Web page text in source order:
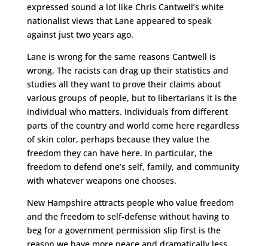
expressed sound a lot like Chris Cantwell’s white
nationalist views that Lane appeared to speak
against just two years ago.
Lane is wrong for the same reasons Cantwell is
wrong. The racists can drag up their statistics and
studies all they want to prove their claims about
various groups of people, but to libertarians it is the
individual who matters. Individuals from different
parts of the country and world come here regardless
of skin color, perhaps because they value the
freedom they can have here. In particular, the
freedom to defend one’s self, family, and community
with whatever weapons one chooses.
New Hampshire attracts people who value freedom
and the freedom to self-defense without having to
beg for a government permission slip first is the
reason we have more peace and dramatically less